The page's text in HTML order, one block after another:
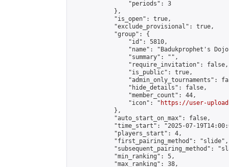
                "periods": 3
            },
            "is_open": true,
            "exclude_provisional": true,
            "group": {
                "id": 5810,
"name": "Badukprophet's
                "summary": "",
                "require_invitation": false,
                "is_public": true,
"admin_only_tournaments":
                "hide_details": false,
                "member_count": 44,
                "icon": "
https://user-
            },
            "auto_start_on_max": false,
"time_start": "2025-07-
            "players_start": 4,
            "first_pairing_method": "slide",
"subsequent_pairing_method":
            "min_ranking": 5,
            "max_ranking": 38,